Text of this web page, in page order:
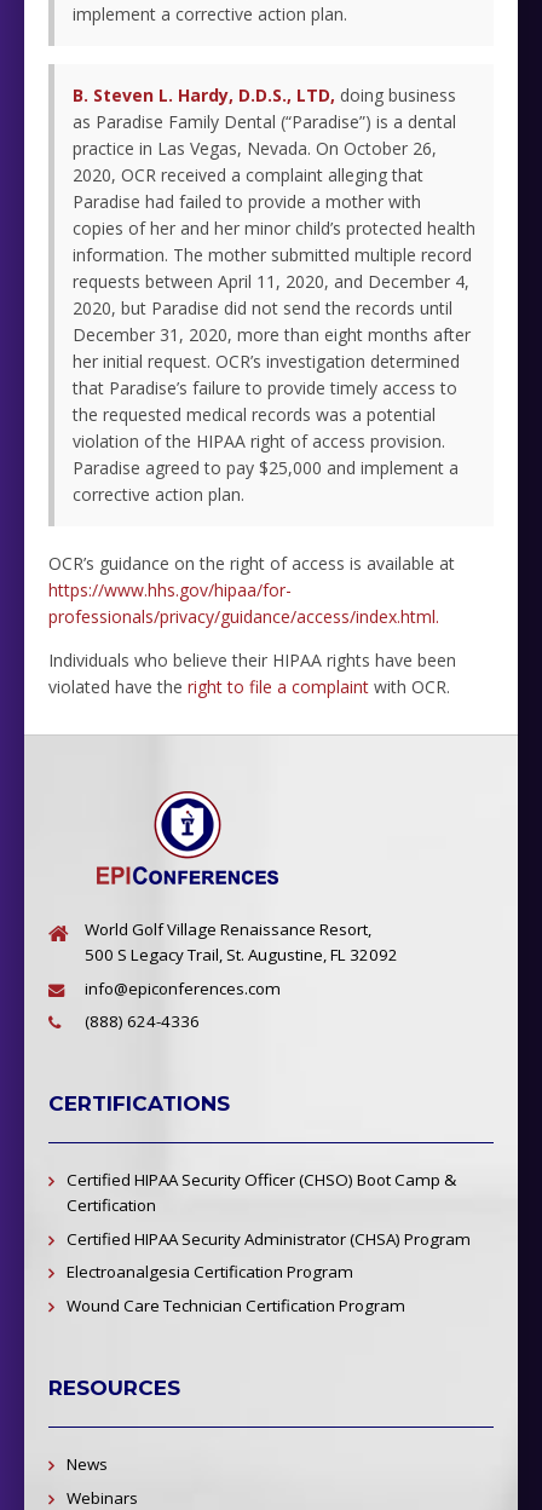
implement a corrective action plan.
B. Steven L. Hardy, D.D.S., LTD, doing business
as Paradise Family Dental (“Paradise”) is a dental
practice in Las Vegas, Nevada. On October 26,
2020, OCR received a complaint alleging that
Paradise had failed to provide a mother with
copies of her and her minor child’s protected health
information. The mother submitted multiple record
requests between April 11, 2020, and December 4,
2020, but Paradise did not send the records until
December 31, 2020, more than eight months after
her initial request. OCR’s investigation determined
that Paradise’s failure to provide timely access to
the requested medical records was a potential
violation of the HIPAA right of access provision.
Paradise agreed to pay $25,000 and implement a
corrective action plan.
OCR’s guidance on the right of access is available at
https://www.hhs.gov/hipaa/for-
professionals/privacy/guidance/access/index.html.
Individuals who believe their HIPAA rights have been
violated have the right to file a complaint with OCR.
World Golf Village Renaissance Resort,
500 S Legacy Trail, St. Augustine, FL 32092
info@epiconferences.com
(888) 624-4336
CERTIFICATIONS
Certified HIPAA Security Officer (CHSO) Boot Camp &
Certification
Certified HIPAA Security Administrator (CHSA) Program
Electroanalgesia Certification Program
Wound Care Technician Certification Program
RESOURCES
News
Webinars